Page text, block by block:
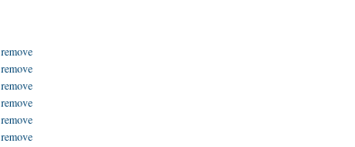
remove
remove
remove
remove
remove
remove